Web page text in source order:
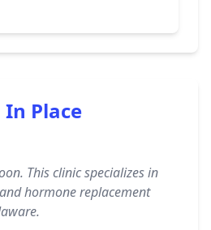
Place
This clinic specializes in
hormone replacement